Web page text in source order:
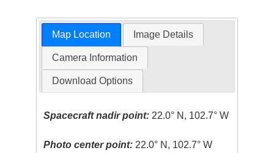
Map Location Image Details
Camera Information
Download Options
Spacecraft nadir point: 22.0° N, 102.7° W
Photo center point: 22.0° N, 102.7° W